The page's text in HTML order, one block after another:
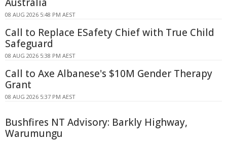
08 AUG 2026 5:48 PM AEST
Call to Replace ESafety Chief with True Child
Safeguard
08 AUG 2026 5:38 PM AEST
Call to Axe Albanese's $10M Gender Therapy
Grant
08 AUG 2026 5:37 PM AEST
Bushfires NT Advisory: Barkly Highway,
Warumungu